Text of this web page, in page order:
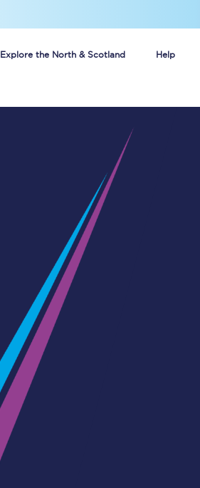
Explore the North & Scotland Help
Unlimited travel: Rover train tickets
Guide to getting cheap train tickets
Cheap Ticket Alert
Are you a jobseeker?
Guide to train ticket types
How to get your train tickets
Season tickets
Flexi Season tickets